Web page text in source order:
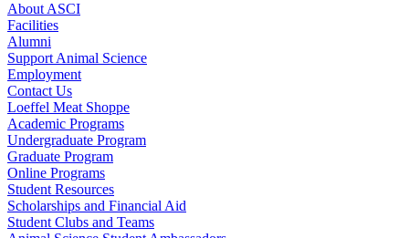
About ASCI
Facilities
Alumni
Support Animal Science
Employment
Contact Us
Loeffel Meat Shoppe
Academic Programs
Undergraduate Program
Graduate Program
Online Programs
Student Resources
Scholarships and Financial Aid
Student Clubs and Teams